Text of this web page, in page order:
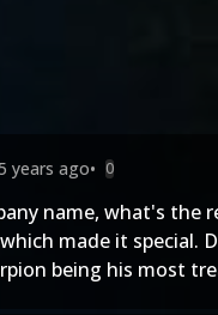
years ago• 0
name, what's the
made it special.
being his most